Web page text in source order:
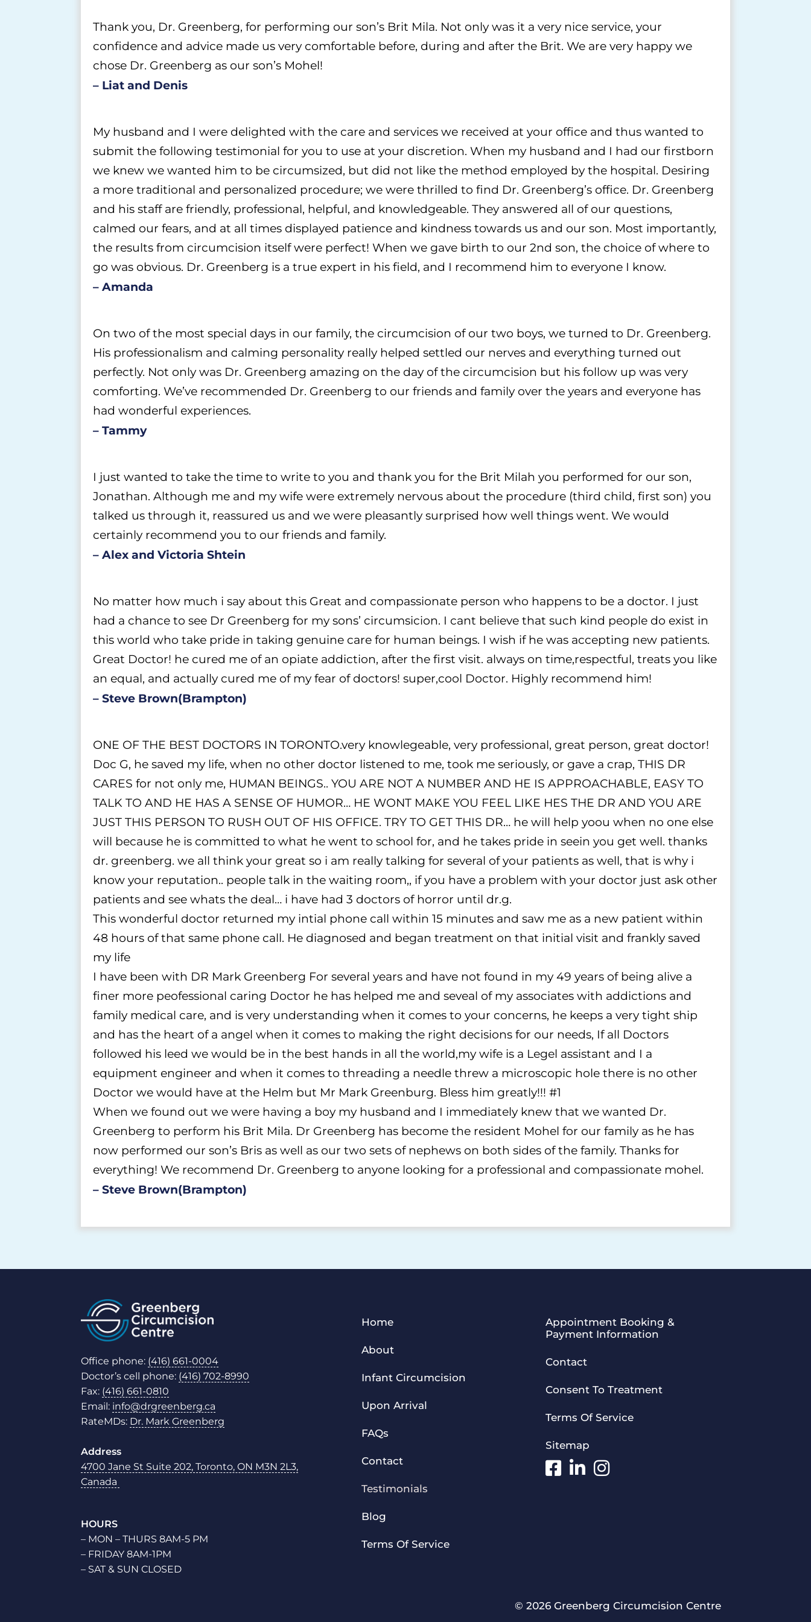
Thank you, Dr. Greenberg, for performing our son’s Brit Mila. Not only was it a very nice service, your
confidence and advice made us very comfortable before, during and after the Brit. We are very happy we
chose Dr. Greenberg as our son’s Mohel!
– Liat and Denis
My husband and I were delighted with the care and services we received at your office and thus wanted to
submit the following testimonial for you to use at your discretion. When my husband and I had our firstborn
we knew we wanted him to be circumsized, but did not like the method employed by the hospital. Desiring
a more traditional and personalized procedure; we were thrilled to find Dr. Greenberg’s office. Dr. Greenberg
and his staff are friendly, professional, helpful, and knowledgeable. They answered all of our questions,
calmed our fears, and at all times displayed patience and kindness towards us and our son. Most importantly,
the results from circumcision itself were perfect! When we gave birth to our 2nd son, the choice of where to
go was obvious. Dr. Greenberg is a true expert in his field, and I recommend him to everyone I know.
– Amanda
On two of the most special days in our family, the circumcision of our two boys, we turned to Dr. Greenberg.
His professionalism and calming personality really helped settled our nerves and everything turned out
perfectly. Not only was Dr. Greenberg amazing on the day of the circumcision but his follow up was very
comforting. We’ve recommended Dr. Greenberg to our friends and family over the years and everyone has
had wonderful experiences.
– Tammy
I just wanted to take the time to write to you and thank you for the Brit Milah you performed for our son,
Jonathan. Although me and my wife were extremely nervous about the procedure (third child, first son) you
talked us through it, reassured us and we were pleasantly surprised how well things went. We would
certainly recommend you to our friends and family.
– Alex and Victoria Shtein
No matter how much i say about this Great and compassionate person who happens to be a doctor. I just
had a chance to see Dr Greenberg for my sons’ circumsicion. I cant believe that such kind people do exist in
this world who take pride in taking genuine care for human beings. I wish if he was accepting new patients.
Great Doctor! he cured me of an opiate addiction, after the first visit. always on time,respectful, treats you like
an equal, and actually cured me of my fear of doctors! super,cool Doctor. Highly recommend him!
– Steve Brown(Brampton)
ONE OF THE BEST DOCTORS IN TORONTO.very knowlegeable, very professional, great person, great doctor!
Doc G, he saved my life, when no other doctor listened to me, took me seriously, or gave a crap, THIS DR
CARES for not only me, HUMAN BEINGS.. YOU ARE NOT A NUMBER AND HE IS APPROACHABLE, EASY TO
TALK TO AND HE HAS A SENSE OF HUMOR… HE WONT MAKE YOU FEEL LIKE HES THE DR AND YOU ARE
JUST THIS PERSON TO RUSH OUT OF HIS OFFICE. TRY TO GET THIS DR… he will help yoou when no one else
will because he is committed to what he went to school for, and he takes pride in seein you get well. thanks
dr. greenberg. we all think your great so i am really talking for several of your patients as well, that is why i
know your reputation.. people talk in the waiting room,, if you have a problem with your doctor just ask other
patients and see whats the deal… i have had 3 doctors of horror until dr.g.
This wonderful doctor returned my intial phone call within 15 minutes and saw me as a new patient within
48 hours of that same phone call. He diagnosed and began treatment on that initial visit and frankly saved
my life
I have been with DR Mark Greenberg For several years and have not found in my 49 years of being alive a
finer more peofessional caring Doctor he has helped me and seveal of my associates with addictions and
family medical care, and is very understanding when it comes to your concerns, he keeps a very tight ship
and has the heart of a angel when it comes to making the right decisions for our needs, If all Doctors
followed his leed we would be in the best hands in all the world,my wife is a Legel assistant and I a
equipment engineer and when it comes to threading a needle threw a microscopic hole there is no other
Doctor we would have at the Helm but Mr Mark Greenburg. Bless him greatly!!! #1
When we found out we were having a boy my husband and I immediately knew that we wanted Dr.
Greenberg to perform his Brit Mila. Dr Greenberg has become the resident Mohel for our family as he has
now performed our son’s Bris as well as our two sets of nephews on both sides of the family. Thanks for
everything! We recommend Dr. Greenberg to anyone looking for a professional and compassionate mohel.
– Steve Brown(Brampton)
Office phone: (416) 661-0004
Doctor’s cell phone: (416) 702-8990
Fax: (416) 661-0810
Email: info@drgreenberg.ca
RateMDs: Dr. Mark Greenberg
Address
4700 Jane St Suite 202, Toronto, ON M3N 2L3,
Canada
HOURS
– MON – THURS 8AM-5 PM
– FRIDAY 8AM-1PM
– SAT & SUN CLOSED
Home
About
Infant Circumcision
Upon Arrival
FAQs
Contact
Testimonials
Blog
Terms Of Service
Appointment Booking &
Payment Information
Contact
Consent To Treatment
Terms Of Service
Sitemap
© 2026 Greenberg Circumcision Centre